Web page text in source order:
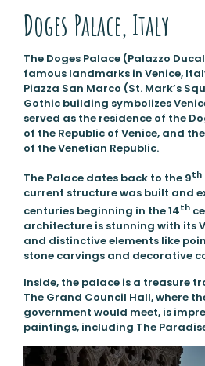
Doges Palace, Italy
The Doges Palace (Palazzo
famous landmarks in Venice,
Piazza San Marco (St. Mark’s
Gothic building symbolizes
served as the residence of the
of the Republic of Venice, and
of the Venetian Republic.
The Palace dates back to the 9th
current structure was built and
centuries beginning in the 14th
architecture is stunning with its
and distinctive elements like
stone carvings and decorative
Inside, the palace is a treasure
The Grand Council Hall, where
government would meet, is
paintings, including The